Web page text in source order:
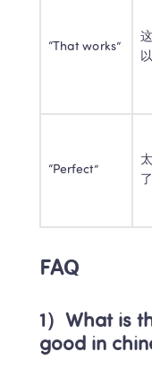
“That works”
以
“Perfect”
了
FAQ
1）What is
good in